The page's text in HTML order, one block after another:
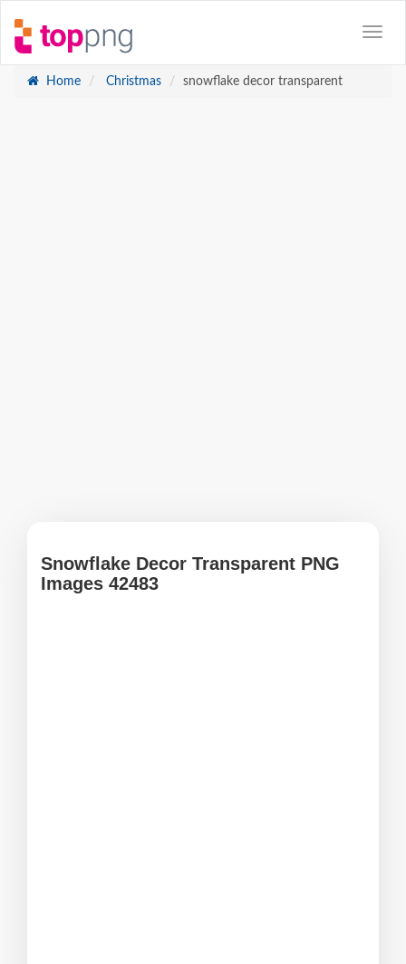
Home Christmas snowflake decor transparent
Snowflake Decor Transparent PNG
Images 42483